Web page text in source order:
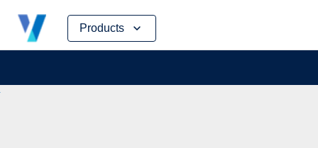
Products
Skip
content